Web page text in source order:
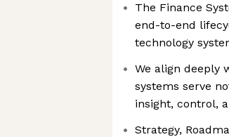
The Finance
end-to-end
technology
We align deeply
systems serve
insight, control,
Strategy,